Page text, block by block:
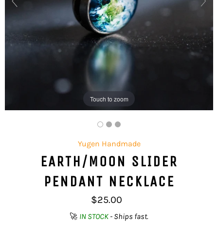
Touch to zoom
Yugen Handmade
EARTH/MOON SLIDER
PENDANT NECKLACE
Regular
price
$25.00
🚀 IN STOCK - Ships fast.